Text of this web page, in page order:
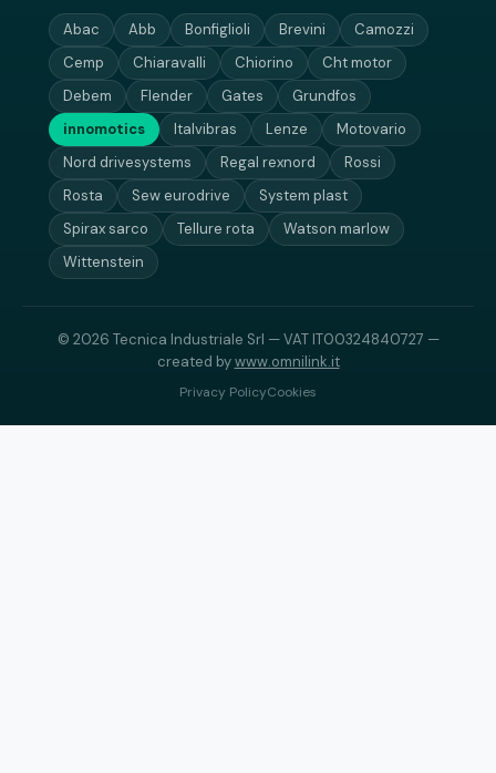
Abac Abb Bonfiglioli Brevini
Camozzi
Cemp
Chiaravalli Chiorino
Cht motor
Debem
Flender Gates
Grundfos
innomotics
Italvibras Lenze
Motovario
Nord drivesystems
Regal rexnord
Rossi
Rosta
Sew eurodrive
System plast
Spirax sarco
Tellure rota
Watson marlow
Wittenstein
© 2026 Tecnica Industriale Srl — VAT IT00324840727 —
created bywww.omnilink.it
Privacy PolicyCookies